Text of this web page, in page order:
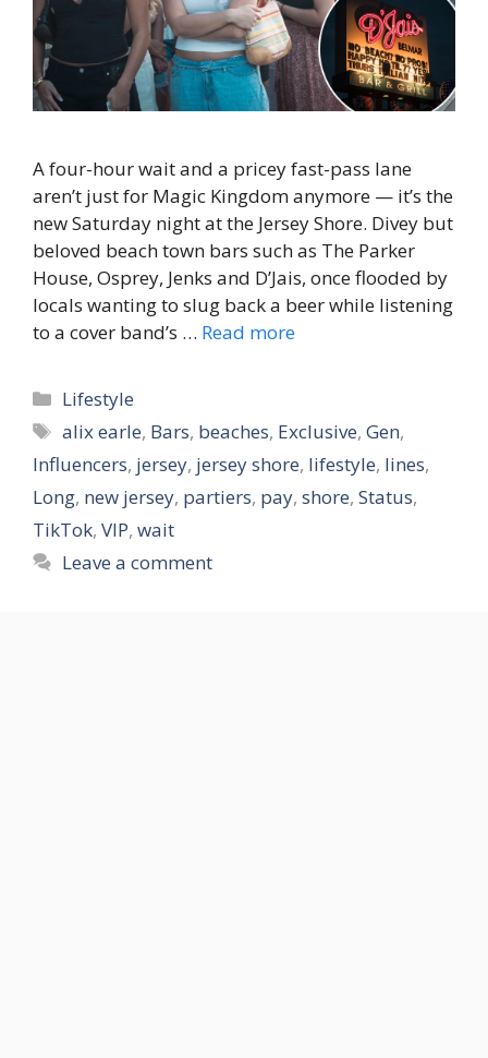
A four-hour wait and a pricey fast-pass lane
aren’t just for Magic Kingdom anymore — it’s the
new Saturday night at the Jersey Shore. Divey but
beloved beach town bars such as The Parker
House, Osprey, Jenks and D’Jais, once flooded by
locals wanting to slug back a beer while listening
to a cover band’s … Read more
Categories
Lifestyle
Tags
alix earle, Bars, beaches, Exclusive,Gen,
Influencers, jersey, jersey shore, lifestyle, lines,
Long, new jersey, partiers, pay, shore, Status,
TikTok, VIP, wait
Leave a comment